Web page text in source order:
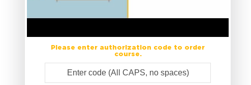
Please enter authorization code to order
course.